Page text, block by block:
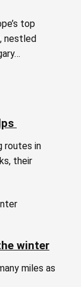
top
nestled
routes in
their
winter
miles as